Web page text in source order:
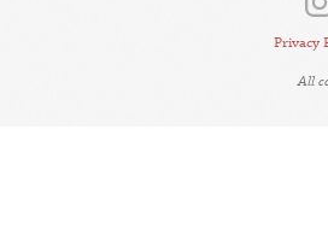
Privacy
All